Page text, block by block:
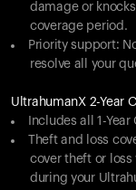
damage or
coverage period.
Priority support:
resolve all your
UltrahumanX 2-Year
Includes all 1-
Theft and loss
cover theft or
during your